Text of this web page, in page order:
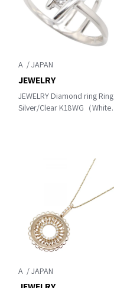
A
JEWELRY Diamond ring Ring
Silver/Clear K18WG（White
JEWELRY
A